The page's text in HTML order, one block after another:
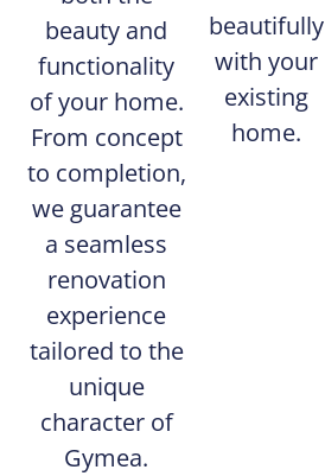
beauty and
functionality
of your home.
From concept
to completion,
we guarantee
a seamless
renovation
experience
tailored to the
unique
character of
Gymea.
beautifully
with your
existing
home.